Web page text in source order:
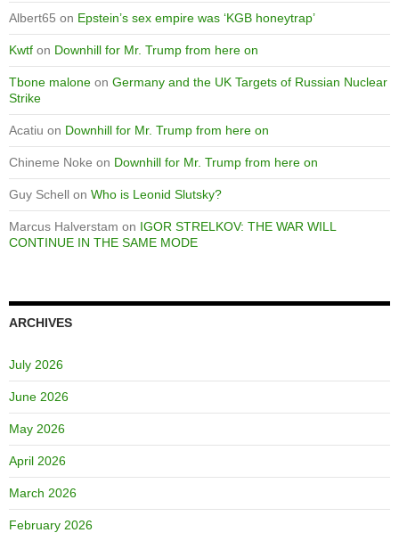
Albert65 on Epstein’s sex empire was ‘KGB honeytrap’
Kwtf on Downhill for Mr. Trump from here on
Tbone malone on Germany and the UK Targets of Russian Nuclear
Strike
Acatiu on Downhill for Mr. Trump from here on
Chineme Noke on Downhill for Mr. Trump from here on
Guy Schell on Who is Leonid Slutsky?
Marcus Halverstam on IGOR STRELKOV: THE WAR WILL
CONTINUE IN THE SAME MODE
ARCHIVES
July 2026
June 2026
May 2026
April 2026
March 2026
February 2026